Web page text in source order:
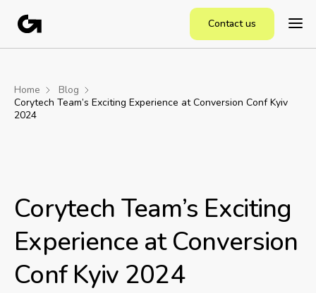
Contact us
Home
Blog
Corytech Team’s Exciting Experience at Conversion Conf Kyiv
2024
Corytech Team’s Exciting
Experience at Conversion
Conf Kyiv 2024